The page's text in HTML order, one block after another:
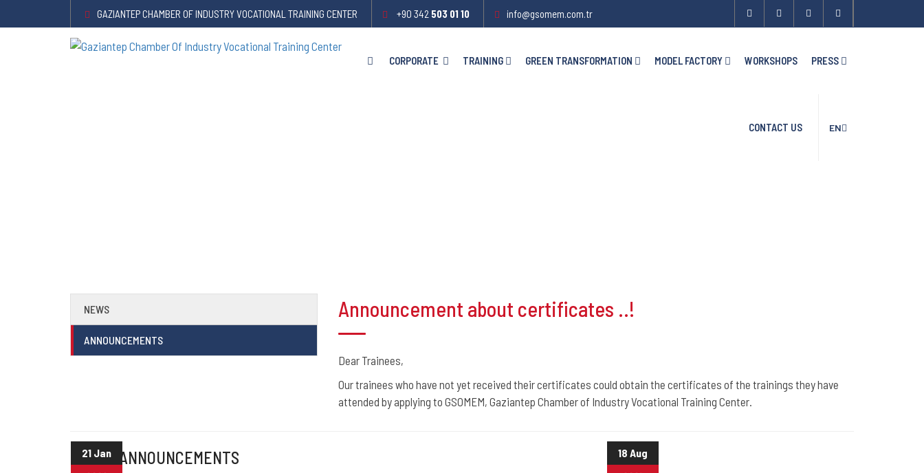
GAZIANTEP CHAMBER OF INDUSTRY VOCATIONAL TRAINING CENTER +90 342 503 01 10 info@gsomem.com.tr
CORPORATE TRAINING GREEN TRANSFORMATION MODEL FACTORY WORKSHOPS PRESS
CONTACT US EN
NEWS
ANNOUNCEMENTS
Announcement about certificates ..!
Dear Trainees,
Our trainees who have not yet received their certificates could obtain the certificates of the trainings they have
attended by applying to GSOMEM, Gaziantep Chamber of Industry Vocational Training Center.
OTHER ANNOUNCEMENTS
21 Jan
18 Aug